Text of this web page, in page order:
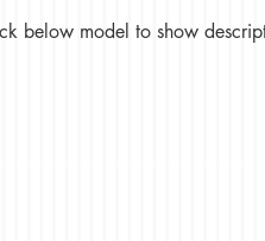
below model to show